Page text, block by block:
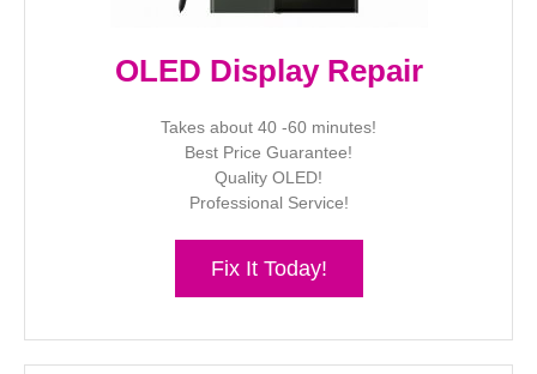
OLED Display Repair
Takes about 40 -60 minutes!
Best Price Guarantee!
Quality OLED!
Professional Service!
Fix It Today!